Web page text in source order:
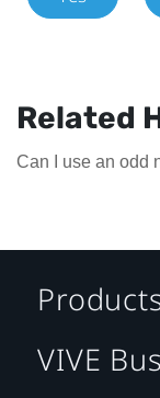
Related
Can I use an odd
VIVE